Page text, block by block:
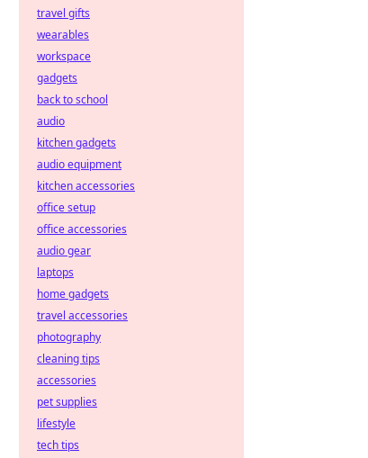
travel gifts
wearables
workspace
gadgets
back to school
audio
kitchen gadgets
audio equipment
kitchen accessories
office setup
office accessories
audio gear
laptops
home gadgets
travel accessories
photography
cleaning tips
accessories
pet supplies
lifestyle
tech tips